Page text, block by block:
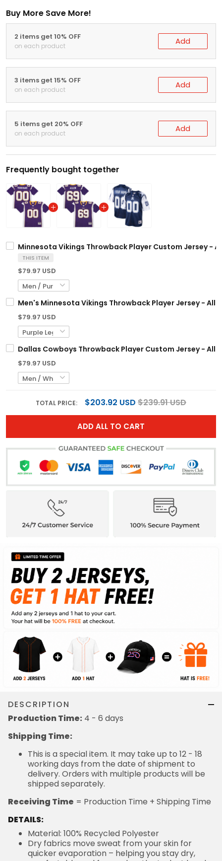
Buy More Save More!
2 items get 10% OFF
on each product Add
3 items get 15% OFF
on each product Add
5 items get 20% OFF
on each product Add
Frequently bought together
Minnesota Vikings Throwback Player Custom Jersey -
THIS ITEM
$79.97 USD
Men's Minnesota Vikings Throwback Player Jersey - All
$79.97 USD
Dallas Cowboys Throwback Player Custom Jersey - All
$79.97 USD
TOTAL PRICE: $203.92 USD $239.91 USD
ADD ALL TO CART
DESCRIPTION
Production Time: 4 - 6 days
Shipping Time:
This is a special item. It may take up to 12 - 18
working days from the date of shipment to
delivery. Orders with multiple products will be
shipped separately.
Receiving Time = Production Time + Shipping Time
DETAILS:
Material: 100% Recycled Polyester
Dry fabrics move sweat from your skin for
quicker evaporation – helping you stay dry,